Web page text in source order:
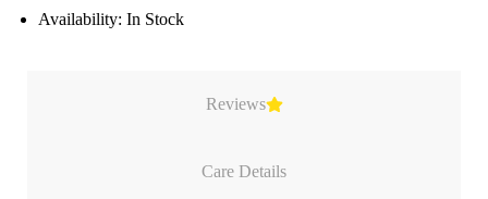
Reviews
Care Details
Availability: In Stock